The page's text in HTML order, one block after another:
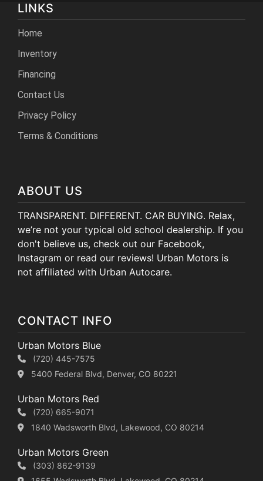
LINKS
Home
Inventory
Financing
Contact Us
Privacy Policy
Terms & Conditions
ABOUT US
TRANSPARENT. DIFFERENT. CAR BUYING. Relax,
we’re not your typical old school dealership. If you
don't believe us, check out our Facebook,
Instagram or read our reviews! Urban Motors is
not affiliated with Urban Autocare.
CONTACT INFO
Urban Motors Blue
(720) 445-7575
5400 Federal Blvd, Denver, CO 80221
Urban Motors Red
(720) 665-9071
1840 Wadsworth Blvd, Lakewood, CO 80214
Urban Motors Green
(303) 862-9139